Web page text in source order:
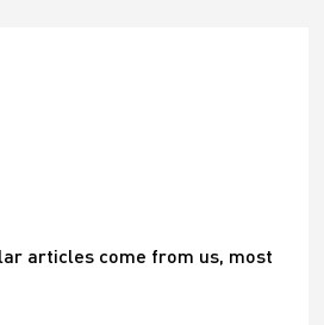
articles come from us, most